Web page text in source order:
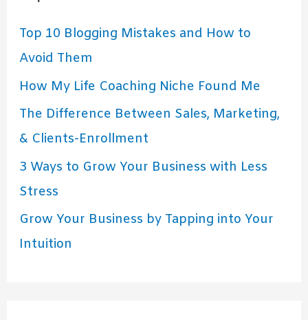
Top 10 Blogging Mistakes and How to
Avoid Them
How My Life Coaching Niche Found Me
The Difference Between Sales, Marketing,
& Clients-Enrollment
3 Ways to Grow Your Business with Less
Stress
Grow Your Business by Tapping into Your
Intuition